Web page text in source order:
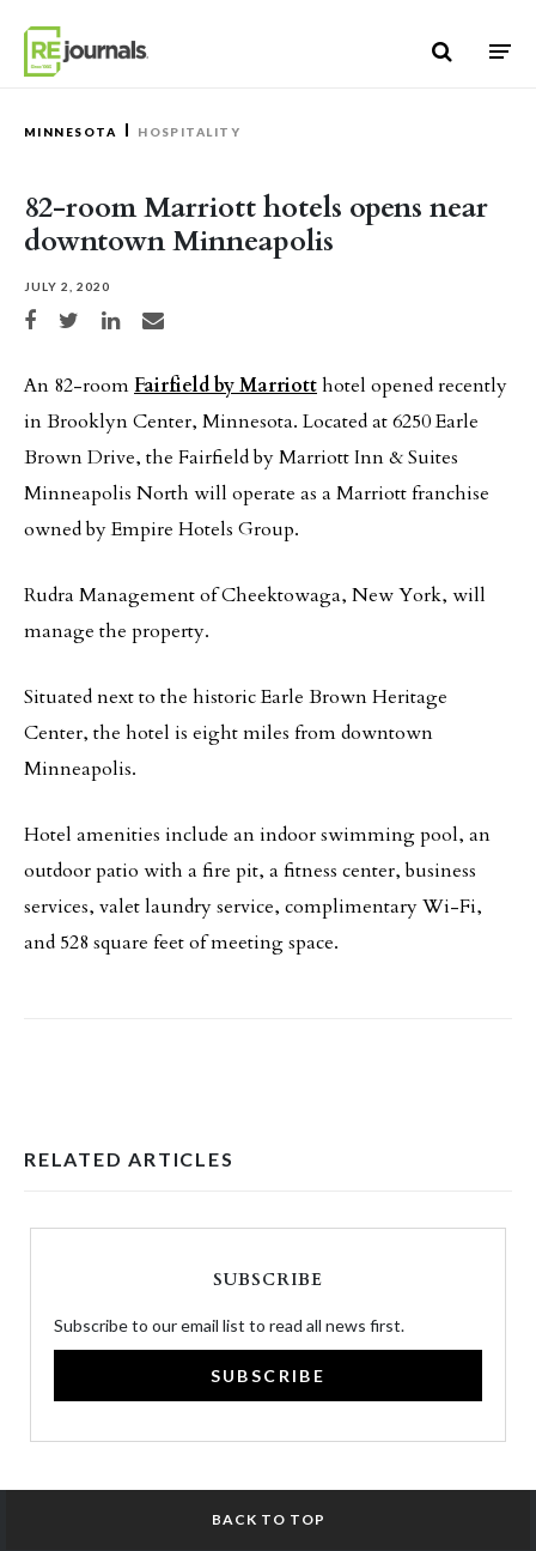
MINNESOTA HOSPITALITY
82-room Marriott hotels opens near
downtown Minneapolis
JULY 2, 2020
Share on Facebook
Share on TwitterShare on LinkedIn
Share via email
An 82-roomFairfield by Marriotthotel opened recently
in Brooklyn Center, Minnesota. Located at 6250 Earle
Brown Drive, the Fairfield by Marriott Inn & Suites
Minneapolis North will operate as a Marriott franchise
owned by Empire Hotels Group.
Rudra Management of Cheektowaga, New York, will
manage the property.
Situated next to the historic Earle Brown Heritage
Center, the hotel is eight miles from downtown
Minneapolis.
Hotel amenities include an indoor swimming pool, an
outdoor patio with a fire pit, a fitness center, business
services, valet laundry service, complimentary Wi-Fi,
and 528 square feet of meeting space.
RELATED ARTICLES
SUBSCRIBE
Subscribe to our email list to read all news first.
SUBSCRIBE
BACK TO TOP